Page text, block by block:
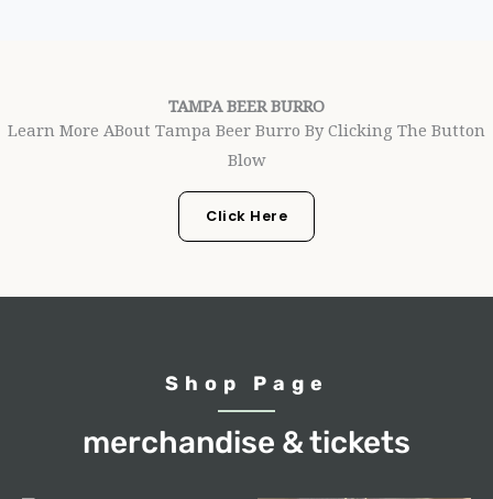
TAMPA BEER BURRO
Learn More ABout Tampa Beer Burro By Clicking The Button
Blow
Click Here
Shop Page
merchandise & tickets